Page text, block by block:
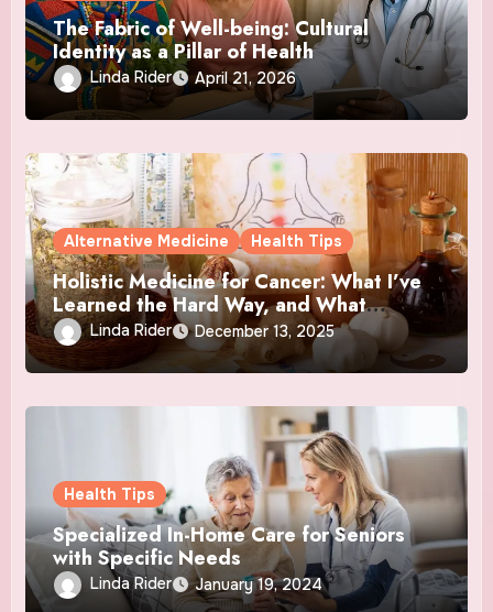
The Fabric of Well-being: Cultural
Identity as a Pillar of Health
Linda Rider April 21, 2026
Alternative Medicine Health Tips
Holistic Medicine for Cancer: What I’ve
Learned the Hard Way, and What
Actually Helped
Linda Rider December 13, 2025
Health Tips
Specialized In-Home Care for Seniors
with Specific Needs
Linda Rider January 19, 2024